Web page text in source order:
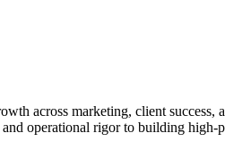
across marketing, client success,
operational rigor to building high-